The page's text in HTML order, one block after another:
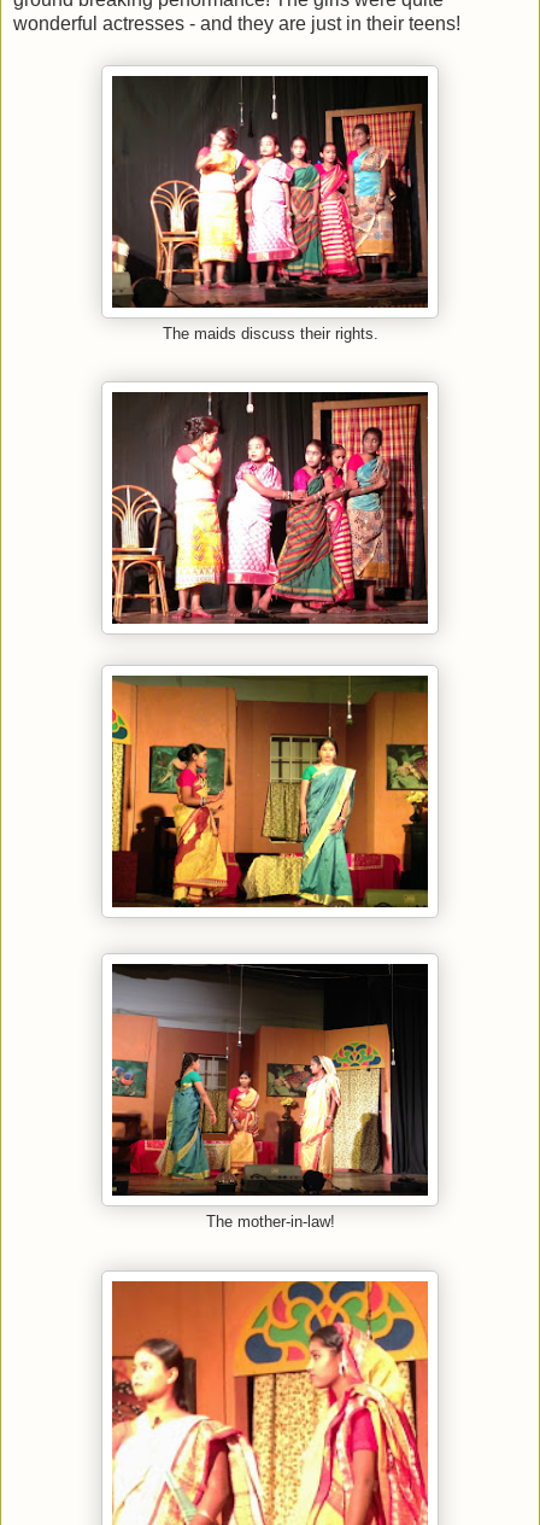
wonderful actresses - and they are just in their teens!
The maids discuss their rights.
The mother-in-law!